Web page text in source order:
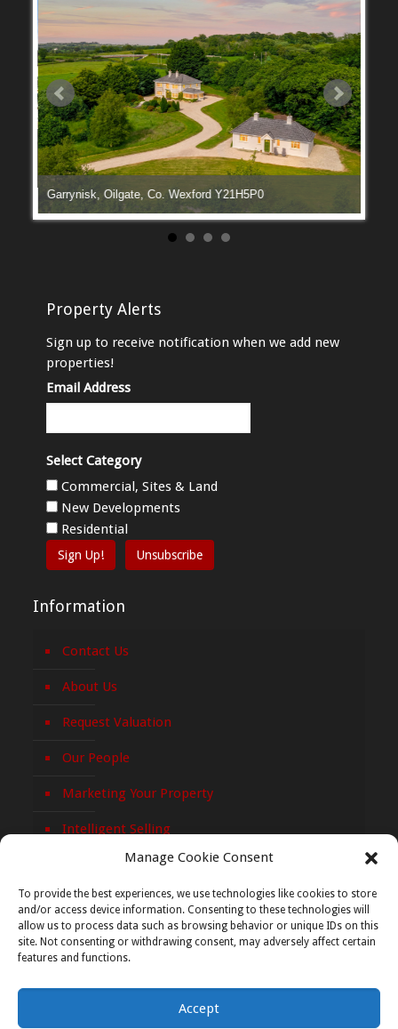
Manage Cookie Consent
To provide the best experiences, we use technologies like cookies to store
and/or access device information. Consenting to these technologies will
allow us to process data such as browsing behavior or unique IDs on this
site. Not consenting or withdrawing consent, may adversely affect certain
features and functions.
Accept
Garrynisk, Oilgate, Co. Wexford Y21H5P0
Property Alerts
Sign up to receive notification when we add new
properties!
Email Address
Select Category
Commercial, Sites & Land
New Developments
Residential
Sign Up! Unsubscribe
Information
Contact Us
About Us
Request Valuation
Our People
Marketing Your Property
Intelligent Selling
Privacy Policy
Cookie Policy